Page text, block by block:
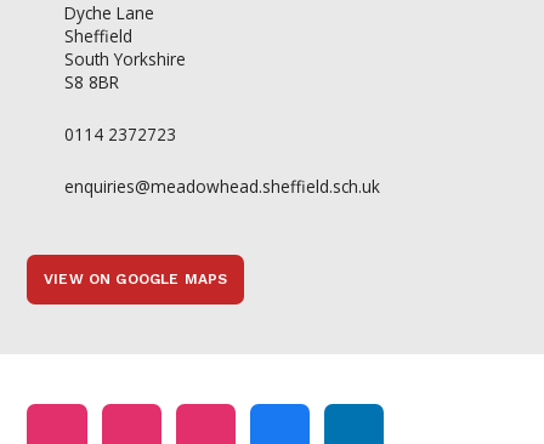
Dyche Lane
Sheffield
South Yorkshire
S8 8BR
0114 2372723
enquiries@meadowhead.sheffield.sch.uk
VIEW ON GOOGLE MAPS